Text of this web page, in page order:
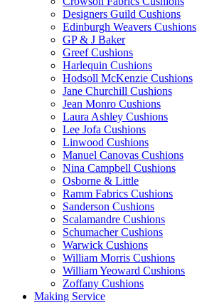
Designers Guild Cushions
Edinburgh Weavers Cushions
GP & J Baker
Greef Cushions
Harlequin Cushions
Hodsoll McKenzie Cushions
Jane Churchill Cushions
Jean Monro Cushions
Laura Ashley Cushions
Lee Jofa Cushions
Linwood Cushions
Manuel Canovas Cushions
Nina Campbell Cushions
Osborne & Little
Ramm Fabrics Cushions
Sanderson Cushions
Scalamandre Cushions
Schumacher Cushions
Warwick Cushions
William Morris Cushions
William Yeoward Cushions
Zoffany Cushions
Making Service